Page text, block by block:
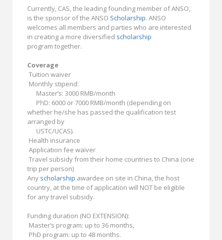
Currently, CAS, the leading founding member of ANSO,
is the sponsor of the ANSO Scholarship. ANSO
welcomes all members and parties who are interested
in creating a more diversified scholarship
program together.
Coverage
Tuition waiver
Monthly stipend:
Master’s: 3000 RMB/month
PhD: 6000 or 7000 RMB/month (depending on
whether he/she has passed the qualification test
arranged by
USTC/UCAS).
Health insurance
Application fee waiver
Travel subsidy from their home countries to China (one
trip per person)
Any scholarship awardee on site in China, the host
country, at the time of application will NOT be eligible
for any travel subsidy.
Funding duration (NO EXTENSION):
Master’s program: up to 36 months,
PhD program: up to 48 months.